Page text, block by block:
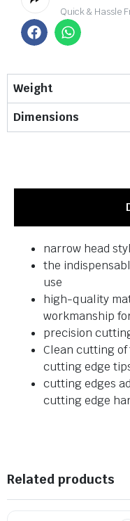
Quick & Hassle
Weight
Dimensions
narrow head
the
use
high-quality
workmanship
precision
Clean cutting
cutting edge
cutting edges
cutting edge
Related products